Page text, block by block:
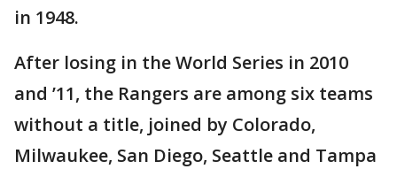
in 1948.
After losing in the World Series in 2010
and ’11, the Rangers are among six teams
without a title, joined by Colorado,
Milwaukee, San Diego, Seattle and Tampa